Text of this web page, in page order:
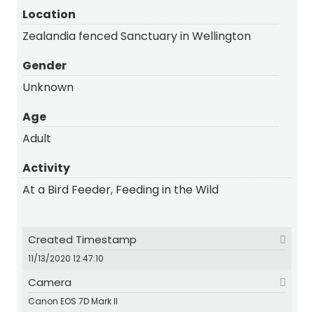
Location
Zealandia fenced Sanctuary in Wellington
Gender
Unknown
Age
Adult
Activity
At a Bird Feeder, Feeding in the Wild
Created Timestamp
11/13/2020 12:47:10
Camera
Canon EOS 7D Mark II